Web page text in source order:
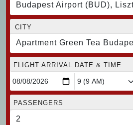
Budapest Airport (BUD),
CITY
Apartment Green Tea
FLIGHT ARRIVAL DATE & TIME
PASSENGERS